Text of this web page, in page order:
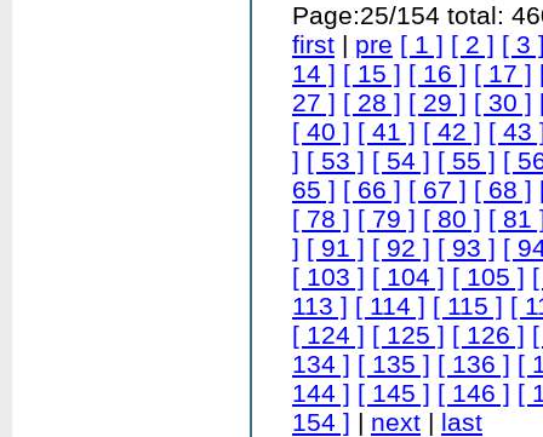
Page:25/154 total:
first | pre [ 1 ] [ 2 ] [ 3
14 ] [ 15 ] [ 16 ] [ 17 ]
27 ] [ 28 ] [ 29 ] [ 30 ]
[ 40 ] [ 41 ] [ 42 ] [ 43
] [ 53 ] [ 54 ] [ 55 ] [
65 ] [ 66 ] [ 67 ] [ 68 ]
[ 78 ] [ 79 ] [ 80 ] [ 81
] [ 91 ] [ 92 ] [ 93 ] [
[ 103 ] [ 104 ] [ 105 ]
113 ] [ 114 ] [ 115 ] [
[ 124 ] [ 125 ] [ 126 ]
134 ] [ 135 ] [ 136 ] [
144 ] [ 145 ] [ 146 ] [
154 ] | next | last